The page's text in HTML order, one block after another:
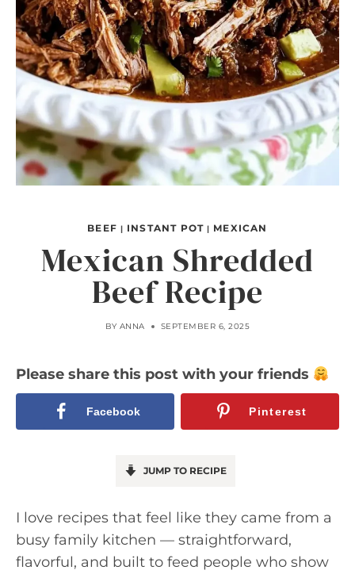
BEEF | INSTANT POT | MEXICAN
Mexican Shredded
Beef Recipe
BY ANNA SEPTEMBER 6, 2025
Please share this post with your friends
Facebook Pinterest
JUMP TO RECIPE
I love recipes that feel like they came from a
busy family kitchen — straightforward,
flavorful, and built to feed people who show